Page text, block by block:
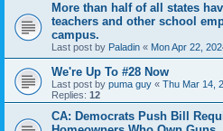
More than half of all states
teachers and other school
campus.
Last post by Paladin « Mon Apr 22,
We're Up To #28 Now
Last post by puma guy « Thu Mar 14,
Replies: 12
CA: Democrats Push Bill